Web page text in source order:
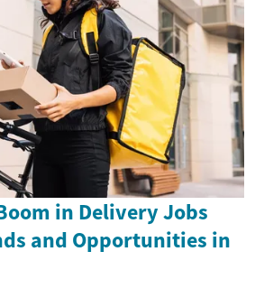
in Delivery Jobs
and Opportunities in